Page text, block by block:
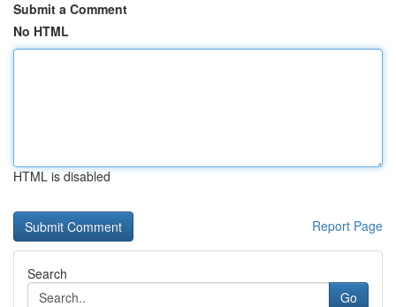
Submit a Comment
No HTML
HTML is disabled
Report Page
Search
Go